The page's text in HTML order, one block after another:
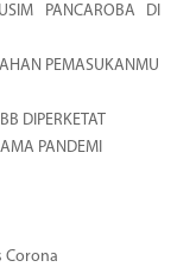
PANCAROBA DI
PEMASUKANMU
DIPERKETAT
PANDEMI
Corona